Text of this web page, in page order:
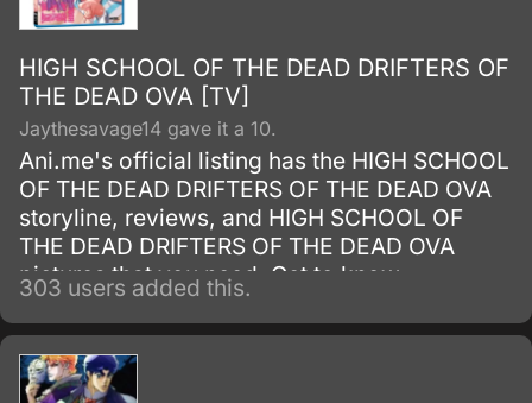
HIGH SCHOOL OF THE DEAD DRIFTERS OF
THE DEAD OVA [TV]
Jaythesavage14 gave it a 10.
Ani.me's official listing has the HIGH SCHOOL
OF THE DEAD DRIFTERS OF THE DEAD OVA
storyline, reviews, and HIGH SCHOOL OF
THE DEAD DRIFTERS OF THE DEAD OVA
pictures that you need. Get to know
everything about this Television Series show.
303 users added this.